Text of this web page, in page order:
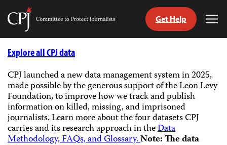
Skip
Committee
Journalists
Get Help
Explore all CPJ data
CPJ launched a new data management system in 2025,
made possible by the generous support of the Leon Levy
Foundation, to improve how we track and publish
information on killed, missing, and imprisoned
journalists.Learn more about the four datasets CPJ
carries and its research approach in theData
Methodology, FAQs, and Glossary.Note: The data